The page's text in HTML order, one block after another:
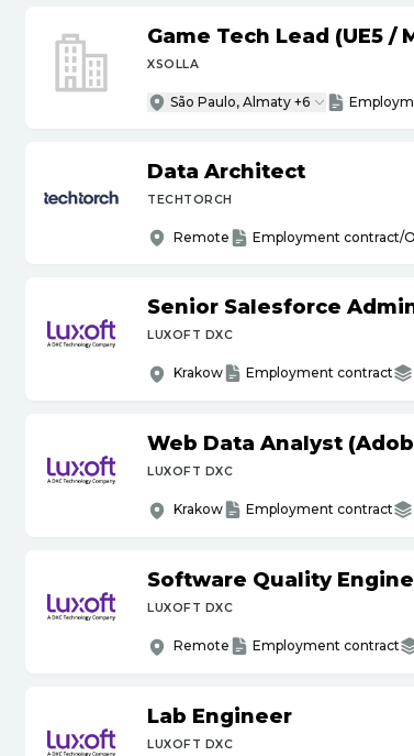
Game Tech Lead (UE5 /
XSOLLA
São Paulo, Almaty +6
Data Architect
TECHTORCH
Remote Employment contract/
Senior Salesforce
LUXOFT DXC
Krakow Employment contract
Web Data Analyst
LUXOFT DXC
Krakow Employment contract
Software Quality
LUXOFT DXC
Remote Employment contract
Lab Engineer
LUXOFT DXC